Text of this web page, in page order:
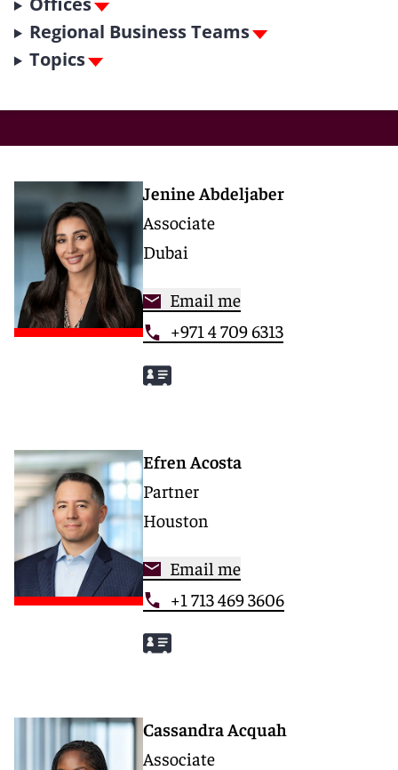
Regional Business Teams
Topics
Jenine Abdeljaber
Associate
Dubai
Email me
+971 4 709 6313
Efren Acosta
Partner
Houston
Email me
+1 713 469 3606
Cassandra Acquah
Associate